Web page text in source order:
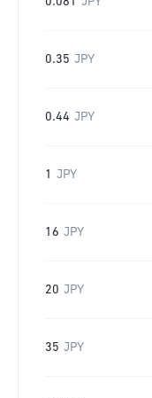
0.35 JPY
0.44 JPY
1 JPY
16 JPY
20 JPY
35 JPY